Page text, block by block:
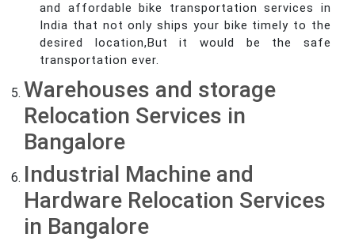
and affordable bike transportation services in
India that not only ships your bike timely to the
desired location,But it would be the safe
transportation ever.
Warehouses and storage
Relocation Services in
Bangalore
Industrial Machine and
Hardware Relocation Services
in Bangalore